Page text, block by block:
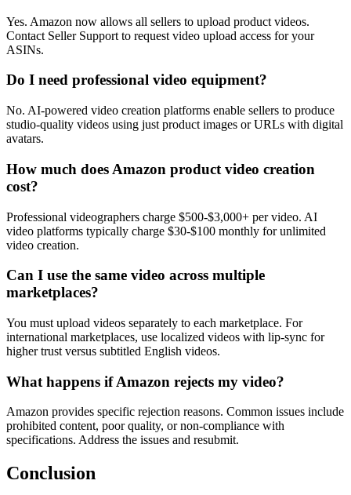
Yes. Amazon now allows all sellers to upload product videos.
Contact Seller Support to request video upload access for your
ASINs.
Do I need professional video equipment?
No. AI-powered video creation platforms enable sellers to produce
studio-quality videos using just product images or URLs with digital
avatars.
How much does Amazon product video creation
cost?
Professional videographers charge $500-$3,000+ per video. AI
video platforms typically charge $30-$100 monthly for unlimited
video creation.
Can I use the same video across multiple
marketplaces?
You must upload videos separately to each marketplace. For
international marketplaces, use localized videos with lip-sync for
higher trust versus subtitled English videos.
What happens if Amazon rejects my video?
Amazon provides specific rejection reasons. Common issues include
prohibited content, poor quality, or non-compliance with
specifications. Address the issues and resubmit.
Conclusion